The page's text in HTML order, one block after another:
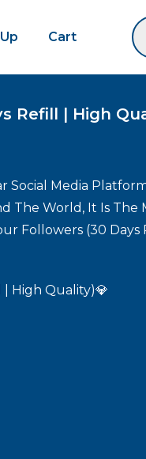
Cart
Refill | High
Social Media
The World, It Is The
Followers (30 Days
| High Quality)💎